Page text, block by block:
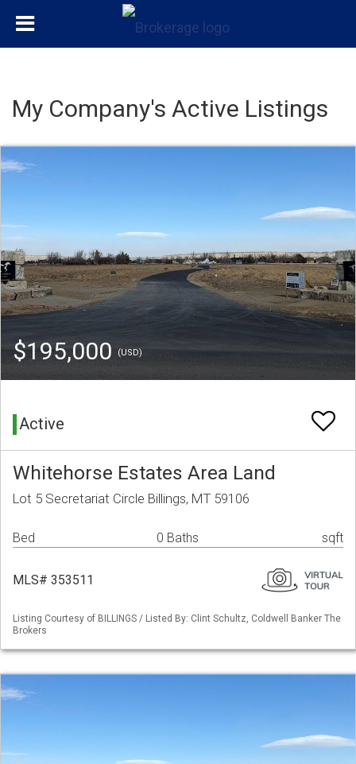
My Company's Active Listings
$195,000 (USD)
Active
Whitehorse Estates Area Land
Lot 5 Secretariat Circle Billings, MT 59106
Bed 0 Baths sqft
MLS# 353511
Listing Courtesy of BILLINGS / Listed By: Clint Schultz, Coldwell Banker The
Brokers